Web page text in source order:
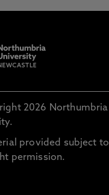
2026 Northumbria
provided subject to
permission.